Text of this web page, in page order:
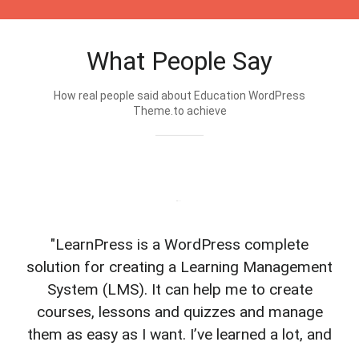
What People Say
How real people said about Education WordPress
Theme.to achieve
"LearnPress is a WordPress complete
solution for creating a Learning Management
System (LMS). It can help me to create
courses, lessons and quizzes and manage
them as easy as I want. I’ve learned a lot, and